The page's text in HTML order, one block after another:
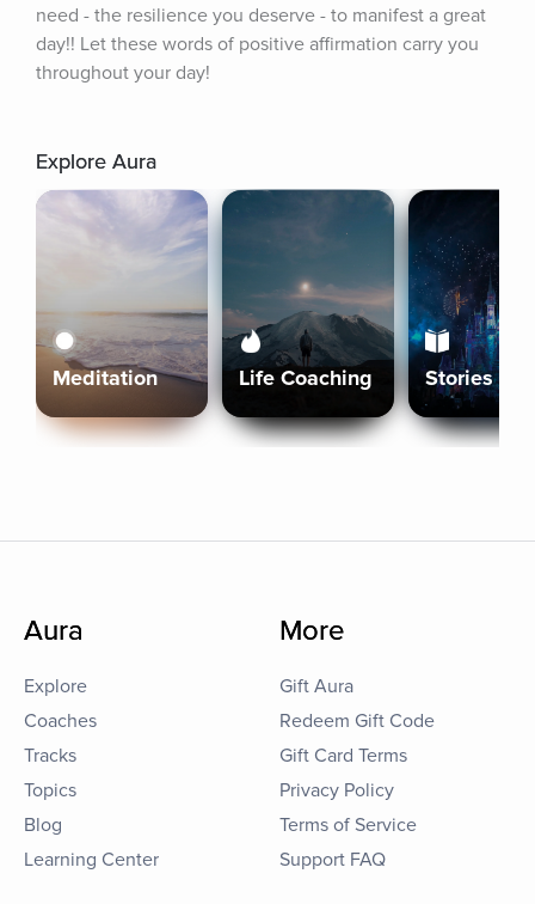
need - the resilience you deserve - to manifest a great
day!! Let these words of positive affirmation carry you
throughout your day!
Explore Aura
Meditation Life Coaching Stories
Aura
Explore
Coaches
Tracks
Topics
Blog
Learning Center
More
Gift Aura
Redeem Gift Code
Gift Card Terms
Privacy Policy
Terms of Service
Support FAQ